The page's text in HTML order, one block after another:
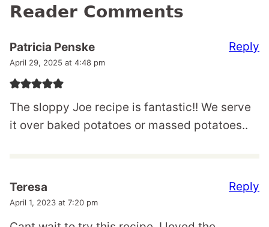
Reader Comments
Patricia Penske
April 29, 2025 at 4:48 pm
The sloppy Joe recipe is fantastic!! We serve
it over baked potatoes or massed potatoes..
Reply
Teresa
April 1, 2023 at 7:20 pm
Reply